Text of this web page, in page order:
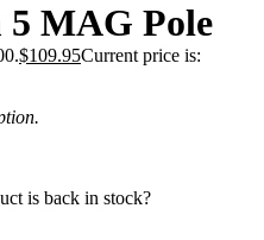
5 MAG Pole
$109.95Current price is:
is back in stock?